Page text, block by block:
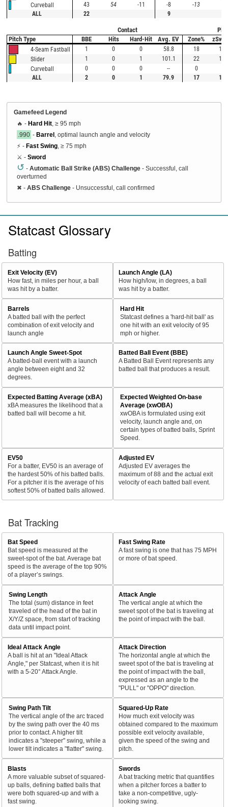
Curveball
43 54 -11 -8 -13
ALL
22 9
Contact
Pitch Type
BBE Hits Hard-Hit Avg. EV Zone%
4-Seam Fastball 1 0 0 58.8 18
100
Slider
1 0 1 101.1 22
100
Curveball
0 0 0 -- 0
ALL
2 0 1 79.9 17 100
Gamefeed Legend
🔥 - Hard Hit , ≥ 95 mph
.990 - Barrel , optimal launch angle and velocity
⚡ - Fast Swing , ≥ 75 mph
⚔️ - Sword
↺ - Automatic Ball Strike (ABS) Challenge - Successful, call
overturned
✖ - ABS Challenge - Unsuccessful, call confirmed
Statcast Glossary
Batting
Exit Velocity (EV)
How fast, in miles per hour, a ball
was hit by a batter.
Launch Angle (LA)
How high/low, in degrees, a ball
was hit by a batter.
Barrels
A batted ball with the perfect
combination of exit velocity and
launch angle
Hard Hit
Statcast defines a 'hard-hit ball' as
one hit with an exit velocity of 95
mph or higher.
Launch Angle Sweet-Spot
A batted-ball event with a launch
angle between eight and 32
degrees.
Batted Ball Event (BBE)
A Batted Ball Event represents any
batted ball that produces a result.
Expected Batting Average (xBA)
xBA measures the likelihood that a
batted ball will become a hit.
Expected Weighted On-base
Average (xwOBA)
xwOBA is formulated using exit
velocity, launch angle and, on
certain types of batted balls, Sprint
Speed.
EV50
For a batter, EV50 is an average of
the hardest 50% of his batted balls.
For a pitcher it is the average of his
softest 50% of batted balls allowed.
Adjusted EV
Adjusted EV averages the
maximum of 88 and the actual exit
velocity of each batted ball event.
Bat Tracking
Bat Speed
Bat speed is measured at the
sweet-spot of the bat. Average bat
speed is the average of the top 90%
of a player’s swings.
Fast Swing Rate
A fast swing is one that has 75 MPH
or more of bat speed.
Swing Length
The total (sum) distance in feet
traveled of the head of the bat in
X/Y/Z space, from start of tracking
data until impact point.
Attack Angle
The vertical angle at which the
sweet spot of the bat is traveling at
the point of impact with the ball.
Ideal Attack Angle
A ball is hit at an "Ideal Attack
Angle," per Statcast, when it is hit
with a 5-20° Attack Angle.
Attack Direction
The horizontal angle at which the
sweet spot of the bat is traveling at
the point of impact with the ball,
expressed as an angle to the
"PULL" or "OPPO" direction.
Swing Path Tilt
The vertical angle of the arc traced
by the swing path over the 40 ms
prior to contact. A higher tilt
indicates a "steeper" swing, while a
lower tilt indicates a "flatter" swing.
Squared-Up Rate
How much exit velocity was
obtained compared to the maximum
possible exit velocity available,
given the speed of the swing and
pitch.
Blasts
A more valuable subset of squared-
up balls, defining batted balls that
were both squared-up and with a
fast swing.
Swords
A bat tracking metric that quantifies
when a pitcher forces a batter to
take a non-competitive, ugly-
looking swing.